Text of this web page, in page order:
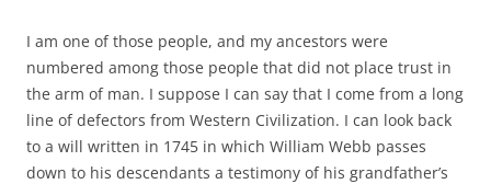
I am one of those people, and my ancestors were
numbered among those people that did not place trust in
the arm of man. I suppose I can say that I come from a long
line of defectors from Western Civilization. I can look back
to a will written in 1745 in which William Webb passes
down to his descendants a testimony of his grandfather’s